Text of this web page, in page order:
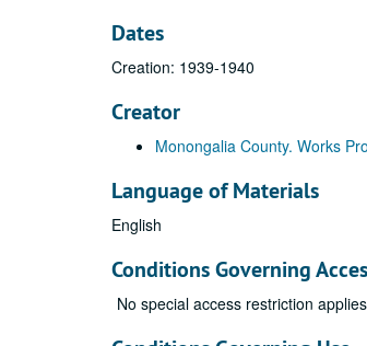
Dates
Creation: 1939-1940
Creator
Monongalia County. Works
Language of Materials
English
Conditions Governing
No special access restriction